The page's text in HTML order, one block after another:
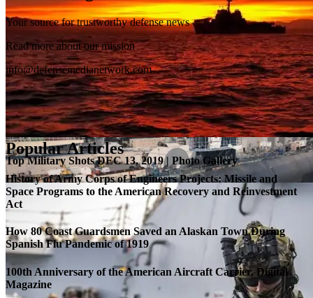
SB-1 Defiant Expands Flight Envelope | Video
Top Military Shots DEC 13, 2019 | Photo Gallery
Your source for trustworthy defense news
Read more about our mission
info@defensemedianetwork.com
Popular Articles
History of Army Corps of Engineers Projects: Missile and
Space Programs to the American Recovery and Reinvestment
Act
How 80 Coast Guardsmen Saved an Alaskan Town During
Spanish Flu Pandemic of 1919
100th Anniversary of the American Aircraft Carrier, Digital
Magazine